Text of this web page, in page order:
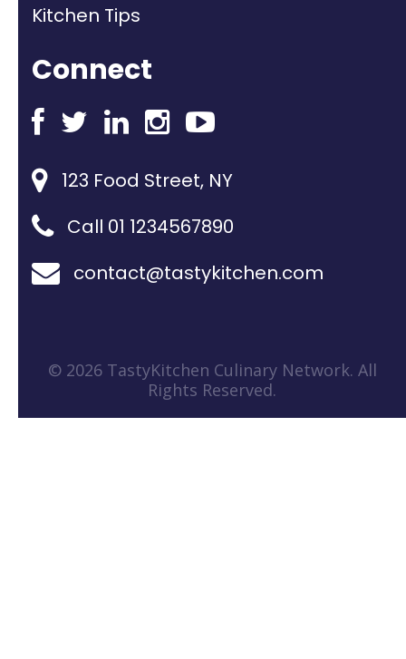
Kitchen Tips
Connect
123 Food Street, NY
Call 01 1234567890
contact@tastykitchen.com
© 2026 TastyKitchen Culinary Network. All
Rights Reserved.